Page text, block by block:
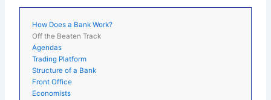
How Does a Bank Work?
Off the Beaten Track
Agendas
Trading Platform
Structure of a Bank
Front Office
Economists